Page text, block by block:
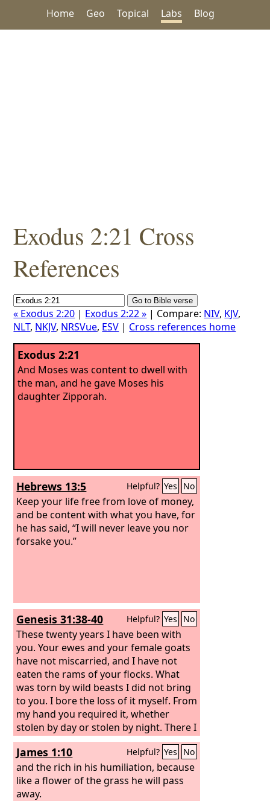
Home Geo Topical Labs Blog
Exodus 2:21 Cross
References
« Exodus 2:20 | Exodus 2:22 » | Compare: NIV, KJV,
NLT, NKJV, NRSVue, ESV | Cross references home
Exodus 2:21
And Moses was content to dwell with
the man, and he gave Moses his
daughter Zipporah.
Hebrews 13:5 Helpful? Yes No
Keep your life free from love of money,
and be content with what you have, for
he has said, “I will never leave you nor
forsake you.”
Genesis 31:38-40 Helpful? Yes No
These twenty years I have been with
you. Your ewes and your female goats
have not miscarried, and I have not
eaten the rams of your flocks. What
was torn by wild beasts I did not bring
to you. I bore the loss of it myself. From
my hand you required it, whether
stolen by day or stolen by night. There I
was: by day the heat consumed me,
and the cold by night, and my sleep
fled from my eyes.
James 1:10 Helpful? Yes No
and the rich in his humiliation, because
like a flower of the grass he will pass
away.